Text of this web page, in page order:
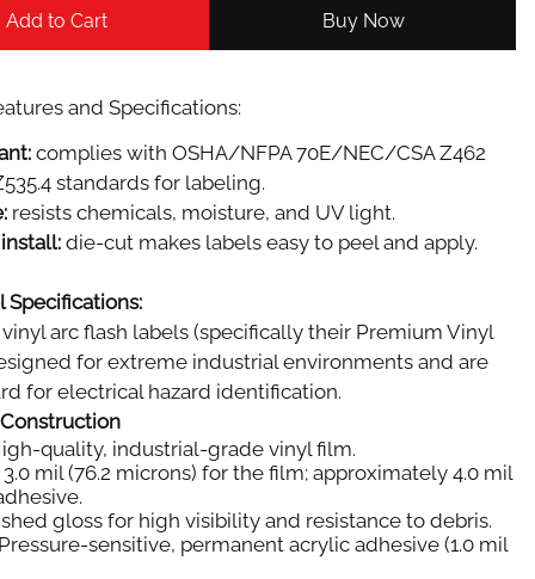
Add to Cart Buy Now
and Specifications:
complies with OSHA/NFPA 70E/NEC/CSA Z462
standards for labeling.
resists chemicals, moisture, and UV light.
die-cut makes labels easy to peel and apply.
Specifications:
arc flash labels (specifically their Premium Vinyl
for extreme industrial environments and are
for electrical hazard identification.
quality, industrial-grade vinyl film.
3.0 mil (76.2 microns) for the film; approximately 4.0 mil
gloss for high visibility and resistance to debris.
sensitive, permanent acrylic adhesive (1.0 mil